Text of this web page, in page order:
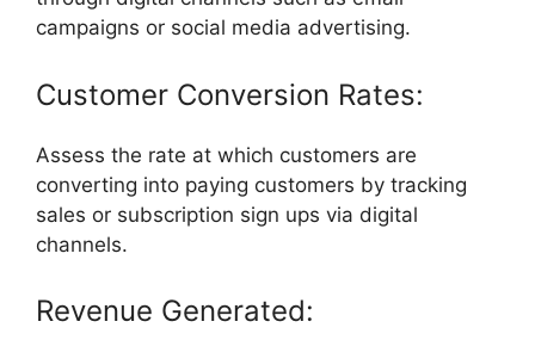
campaigns or social media advertising.
Customer Conversion Rates:
Assess the rate at which customers are
converting into paying customers by tracking
sales or subscription sign ups via digital
channels.
Revenue Generated: